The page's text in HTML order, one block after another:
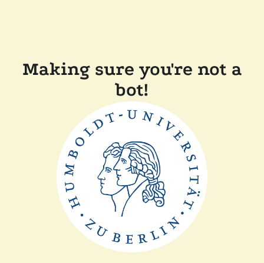
Making sure you're not a
bot!